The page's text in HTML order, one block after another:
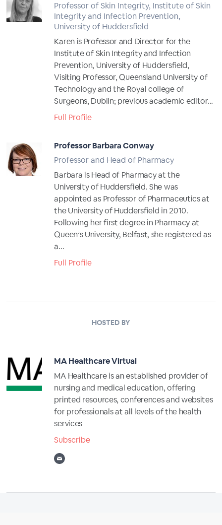
Professor of Skin Integrity, Institute of Skin
Integrity and Infection Prevention,
University of Huddersfield
Karen is Professor and Director for the
Institute of Skin Integrity and Infection
Prevention, University of Huddersfield,
Visiting Professor, Queensland University of
Technology and the Royal college of
Surgeons, Dublin; previous academic editor...
Full Profile
Professor Barbara Conway
Professor and Head of Pharmacy
Barbara is Head of Pharmacy at the
University of Huddersfield. She was
appointed as Professor of Pharmaceutics at
the University of Huddersfield in 2010.
Following her first degree in Pharmacy at
Queen’s University, Belfast, she registered as
a...
Full Profile
HOSTED BY
MA Healthcare Virtual
MA Healthcare is an established provider of
nursing and medical education, offering
printed resources, conferences and websites
for professionals at all levels of the health
services
Subscribe